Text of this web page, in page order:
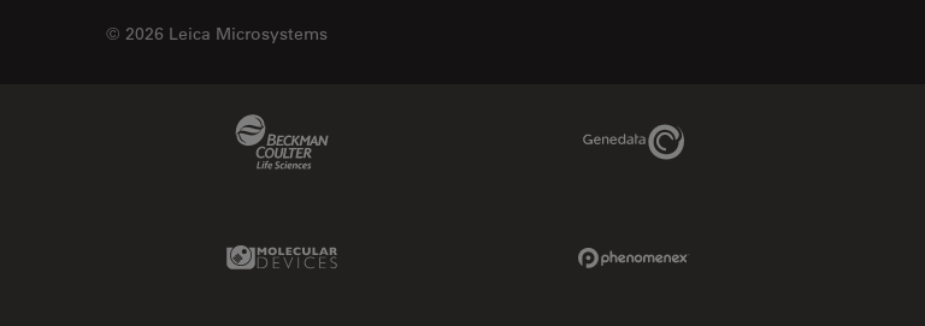
© 2026 Leica Microsystems
Genedata Link
Molecular Devices Link